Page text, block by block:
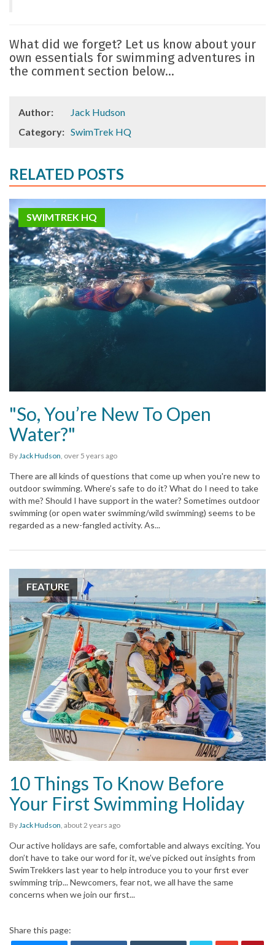
What did we forget? Let us know about your
own essentials for swimming adventures in
the comment section below...
Author:
Jack Hudson
Category: SwimTrek HQ
RELATED POSTS
SWIMTREK HQ
"So, You’re New To Open
Water?"
By Jack Hudson over 5 years ago
There are all kinds of questions that come up when you're new to
outdoor swimming. Where’s safe to do it? What do I need to take
with me? Should I have support in the water? Sometimes outdoor
swimming (or open water swimming/wild swimming) seems to be
regarded as a new-fangled activity. As...
FEATURE
10 Things To Know Before
Your First Swimming Holiday
ByJack Hudson, about 2 years ago
Our active holidays are safe, comfortable and always exciting. You
don’t have to take our word for it, we’ve picked out insights from
SwimTrekkers last year to help introduce you to your first ever
swimming trip... Newcomers, fear not, we all have the same
concerns when we join our first...
Share this page: